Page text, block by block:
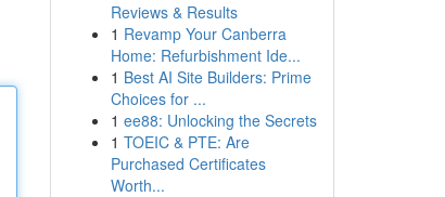
Reviews & Results
1 Revamp Your Canberra
Home: Refurbishment Ide...
1 Best AI Site Builders: Prime
Choices for ...
1 ee88: Unlocking the Secrets
1 TOEIC & PTE: Are
Purchased Certificates
Worth...